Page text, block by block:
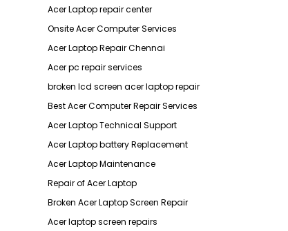
Acer Laptop repair center
Onsite Acer Computer Services
Acer Laptop Repair Chennai
Acer pc repair services
broken lcd screen acer laptop repair
Best Acer Computer Repair Services
Acer Laptop Technical Support
Acer Laptop battery Replacement
Acer Laptop Maintenance
Repair of Acer Laptop
Broken Acer Laptop Screen Repair
Acer laptop screen repairs